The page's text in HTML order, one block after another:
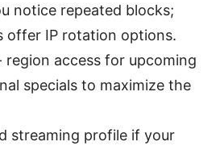
notice repeated blocks;
offer IP rotation options.
region access for upcoming
specials to maximize the
streaming profile if your